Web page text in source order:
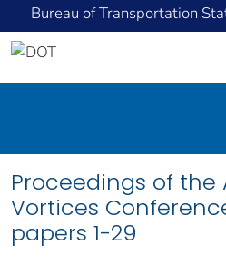
Bureau of Transportation
Proceedings of the
Vortices
papers 1-29